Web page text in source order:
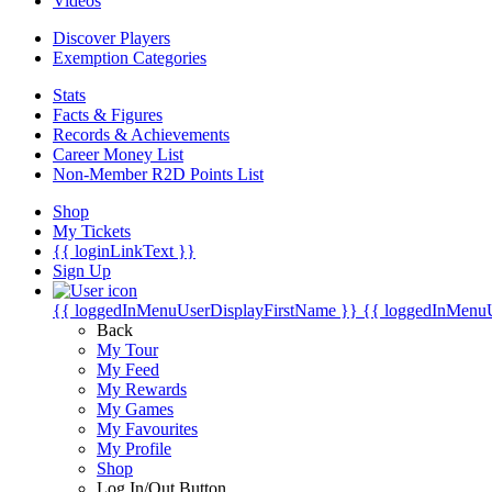
Discover Players
Exemption Categories
Stats
Facts & Figures
Records & Achievements
Career Money List
Non-Member R2D Points List
Shop
My Tickets
{{ loginLinkText }}
Sign Up
{{ loggedInMenuUserDisplayFirstName }} {{
Back
My Tour
My Feed
My Rewards
My Games
My Favourites
My Profile
Shop
Log In/Out Button